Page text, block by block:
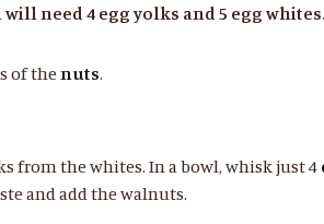
need 4 egg yolks and 5 egg whites.
of thenuts.
from the whites. In a bowl, whisk just 4
and add the walnuts.